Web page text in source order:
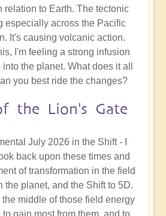
relation to Earth. The tectonic
especially across the Pacific
It's causing volcanic action.
I'm feeling a strong infusion
the planet. What does it all
you best ride the changes?
the Lion's Gate
July 2026 in the Shift - I
back upon these times and
of transformation in the field
the planet, and the Shift to 5D.
middle of those field energy
gain most from them, and to